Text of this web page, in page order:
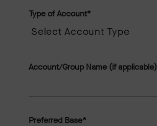
Type of Account*
Account/Group Name (if applicable)
Preferred Base*